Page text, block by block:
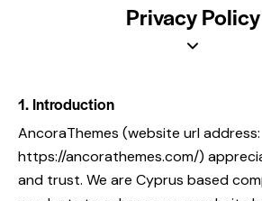
Privacy Policy
1. Introduction
AncoraThemes (website url address:
https://ancorathemes.com/)
and trust. We are Cyprus based